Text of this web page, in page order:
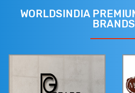
WORLDSINDIA
BRANDS